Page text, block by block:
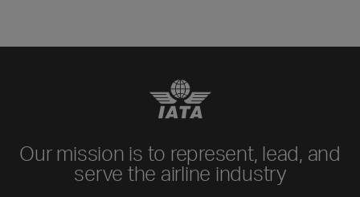
Our mission is to represent, lead, and
serve the airline industry